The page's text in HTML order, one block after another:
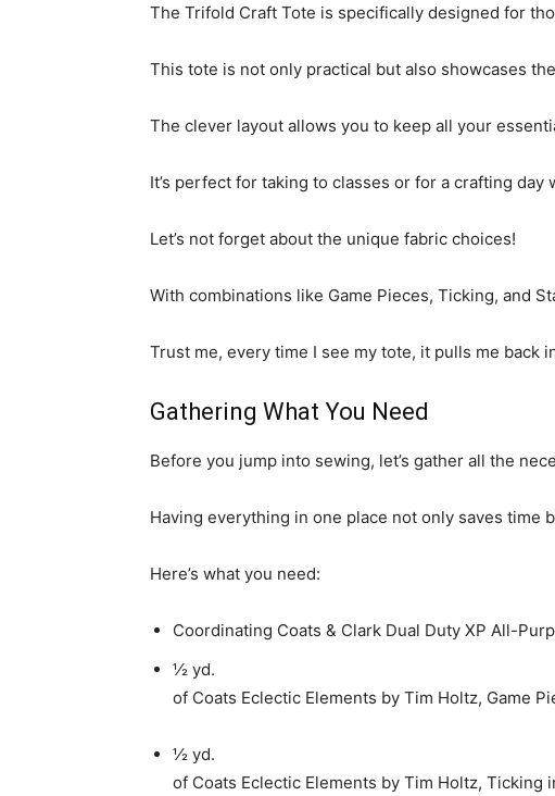
The Trifold Craft Tote is specifically designed for
This tote is not only practical but also showcases
The clever layout allows you to keep all your
It’s perfect for taking to classes or for a crafting day
Let’s not forget about the unique fabric choices!
With combinations like Game Pieces, Ticking, and
Trust me, every time I see my tote, it pulls me back
Gathering What You Need
Before you jump into sewing, let’s gather all the
Having everything in one place not only saves time
Here’s what you need:
Coordinating Coats & Clark Dual Duty XP All-
½ yd.
of Coats Eclectic Elements by Tim Holtz, Game
½ yd.
of Coats Eclectic Elements by Tim Holtz, Ticking